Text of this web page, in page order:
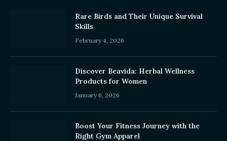
Rare Birds and Their Unique Survival
Skills
February 4, 2026
Discover Beavida: Herbal Wellness
Products for Women
January 6, 2026
Boost Your Fitness Journey with the
Right Gym Apparel